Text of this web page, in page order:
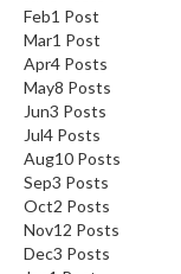
Feb1 Post
Mar1 Post
Apr4 Posts
May8 Posts
Jun3 Posts
Jul4 Posts
Aug10 Posts
Sep3 Posts
Oct2 Posts
Nov12 Posts
Dec3 Posts